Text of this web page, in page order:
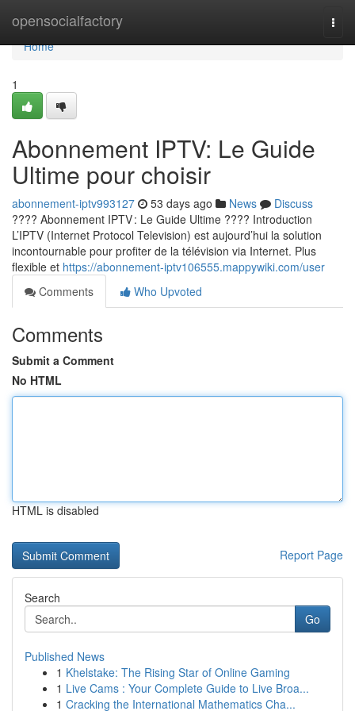
opensocialfactory
Home
Home
1
Abonnement IPTV: Le Guide
Ultime pour choisir
abonnement-iptv993127 53 days ago News
Discuss
???? Abonnement IPTV : Le Guide Ultime ???? Introduction
L’IPTV (Internet Protocol Television) est aujourd’hui la solution
incontournable pour profiter de la télévision via Internet. Plus
flexible et https://abonnement-iptv106555.mappywiki.com/user
Comments
Who Upvoted
Comments
Submit a Comment
No HTML
HTML is disabled
Report Page
Search
Go
Published News
1 Khelstake: The Rising Star of Online Gaming
1 Live Cams : Your Complete Guide to Live Broa...
1 Cracking the International Mathematics Cha...